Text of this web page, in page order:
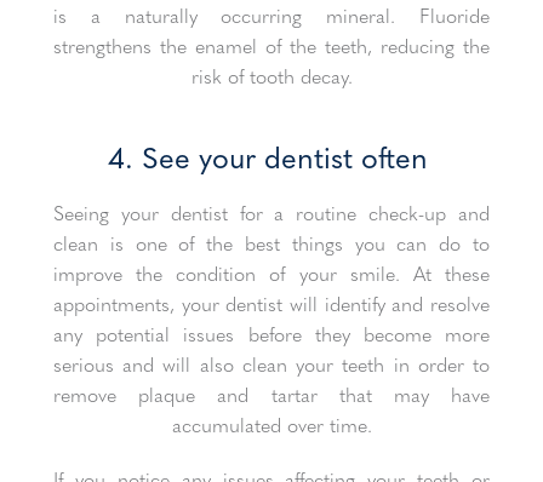
is a naturally occurring mineral. Fluoride
strengthens the enamel of the teeth, reducing the
risk of tooth decay.
4. See your dentist often
Seeing your dentist for a routine check-up and
clean is one of the best things you can do to
improve the condition of your smile. At these
appointments, your dentist will identify and resolve
any potential issues before they become more
serious and will also clean your teeth in order to
remove plaque and tartar that may have
accumulated over time.